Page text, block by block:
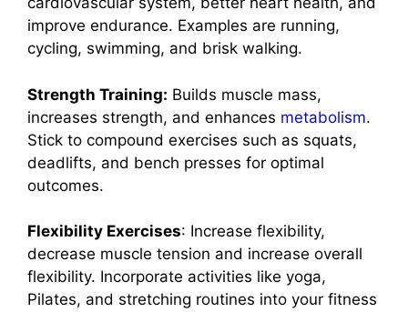
improve endurance. Examples are running,
cycling, swimming, and brisk walking.
Strength Training: Builds muscle mass,
increases strength, and enhances metabolism.
Stick to compound exercises such as squats,
deadlifts, and bench presses for optimal
outcomes.
Flexibility Exercises: Increase flexibility,
decrease muscle tension and increase overall
flexibility. Incorporate activities like yoga,
Pilates, and stretching routines into your fitness